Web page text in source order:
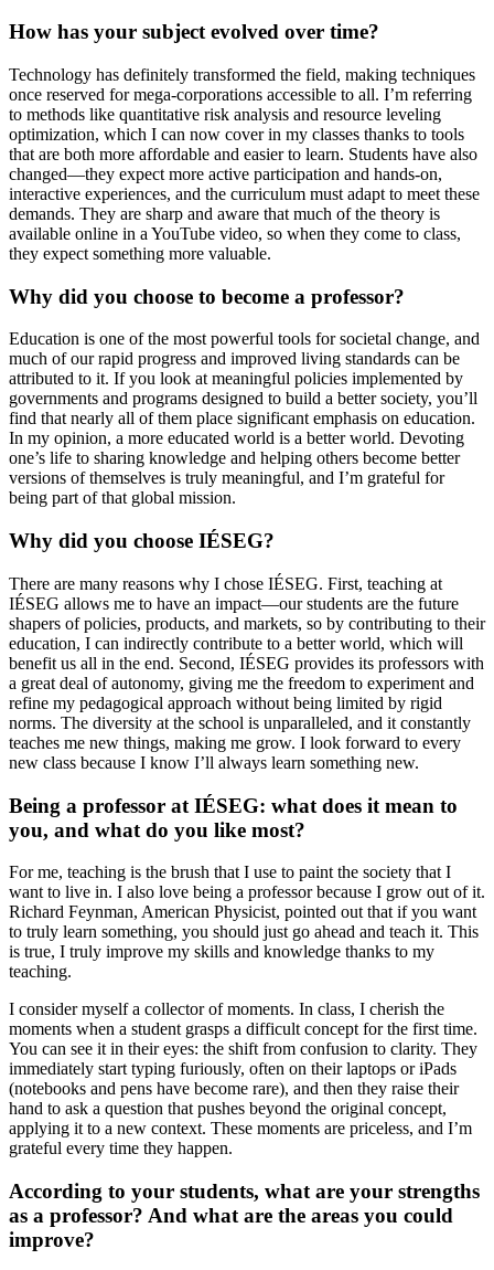
How has your subject evolved over time?
Technology has definitely transformed the field, making techniques
once reserved for mega-corporations accessible to all. I’m referring
to methods like quantitative risk analysis and resource leveling
optimization, which I can now cover in my classes thanks to tools
that are both more affordable and easier to learn. Students have also
changed—they expect more active participation and hands-on,
interactive experiences, and the curriculum must adapt to meet these
demands. They are sharp and aware that much of the theory is
available online in a YouTube video, so when they come to class,
they expect something more valuable.
Why did you choose to become a professor?
Education is one of the most powerful tools for societal change, and
much of our rapid progress and improved living standards can be
attributed to it. If you look at meaningful policies implemented by
governments and programs designed to build a better society, you’ll
find that nearly all of them place significant emphasis on education.
In my opinion, a more educated world is a better world. Devoting
one’s life to sharing knowledge and helping others become better
versions of themselves is truly meaningful, and I’m grateful for
being part of that global mission.
Why did you choose IÉSEG?
There are many reasons why I chose IÉSEG. First, teaching at
IÉSEG allows me to have an impact—our students are the future
shapers of policies, products, and markets, so by contributing to their
education, I can indirectly contribute to a better world, which will
benefit us all in the end. Second, IÉSEG provides its professors with
a great deal of autonomy, giving me the freedom to experiment and
refine my pedagogical approach without being limited by rigid
norms. The diversity at the school is unparalleled, and it constantly
teaches me new things, making me grow. I look forward to every
new class because I know I’ll always learn something new.
Being a professor at IÉSEG: what does it mean to
you, and what do you like most?
For me, teaching is the brush that I use to paint the society that I
want to live in. I also love being a professor because I grow out of it.
Richard Feynman, American Physicist, pointed out that if you want
to truly learn something, you should just go ahead and teach it. This
is true, I truly improve my skills and knowledge thanks to my
teaching.
I consider myself a collector of moments. In class, I cherish the
moments when a student grasps a difficult concept for the first time.
You can see it in their eyes: the shift from confusion to clarity. They
immediately start typing furiously, often on their laptops or iPads
(notebooks and pens have become rare), and then they raise their
hand to ask a question that pushes beyond the original concept,
applying it to a new context. These moments are priceless, and I’m
grateful every time they happen.
According to your students, what are your strengths
as a professor? And what are the areas you could
improve?